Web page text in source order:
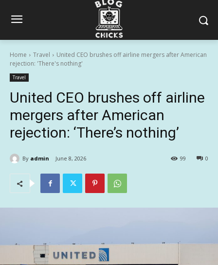
Home Travel
United CEO brushes off airline mergers after American
rejection: 'There's nothing'
Travel
United CEO brushes off airline
mergers after American
rejection: ‘There’s nothing’
By admin June 8, 2026 0
99